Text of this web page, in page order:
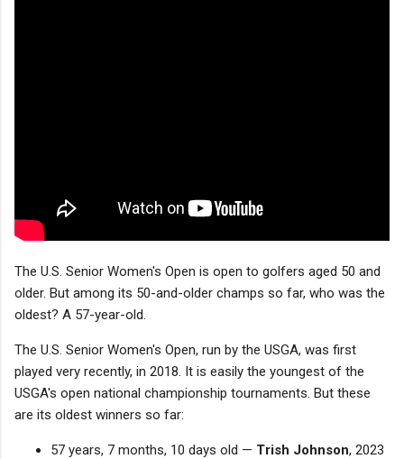
The U.S. Senior Women's Open is open to golfers aged 50 and
older. But among its 50-and-older champs so far, who was the
oldest? A 57-year-old.
The U.S. Senior Women's Open, run by the USGA, was first
played very recently, in 2018. It is easily the youngest of the
USGA's open national championship tournaments. But these
are its oldest winners so far:
57 years, 7 months, 10 days old — Trish Johnson, 2023